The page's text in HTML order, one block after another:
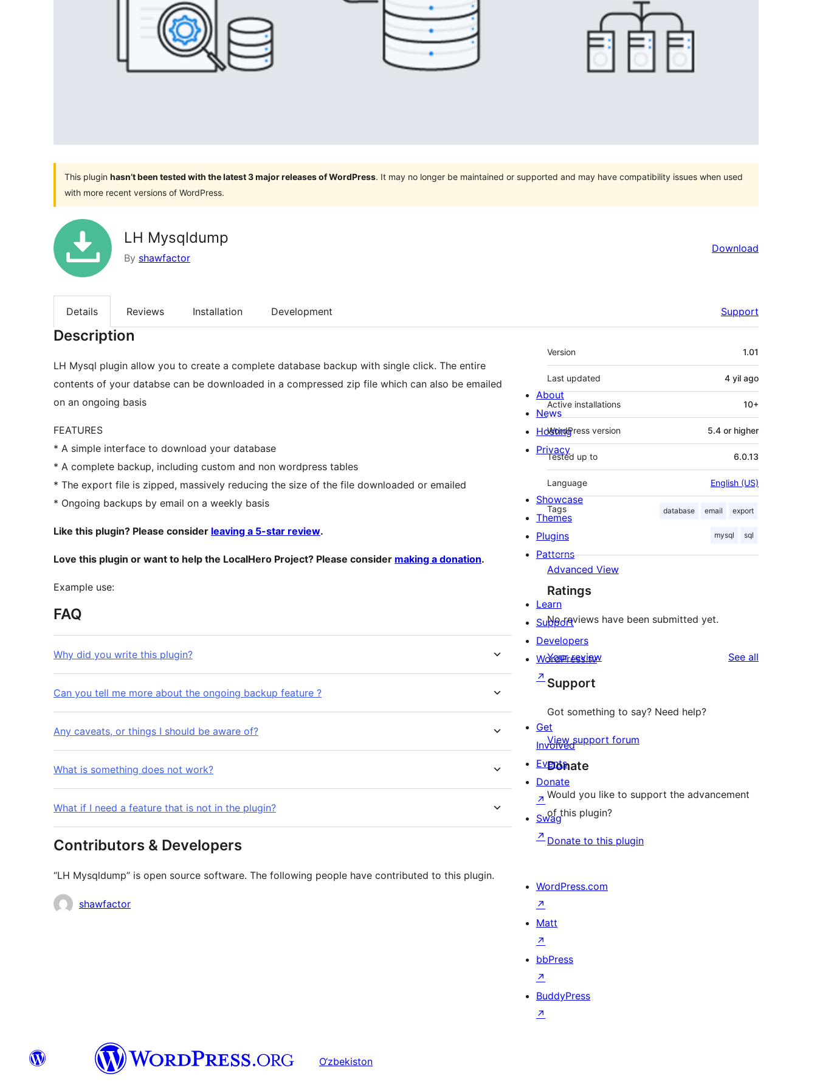
This plugin hasn’t been tested with the latest 3 major releases of WordPress. It may no longer be maintained or supported and may have compatibility issues when used
with more recent versions of WordPress.
LH Mysqldump
By shawfactor
Download
Details Reviews Installation Development Support
Description
LH Mysql plugin allow you to create a complete database backup with single click. The entire
contents of your databse can be downloaded in a compressed zip file which can also be emailed
on an ongoing basis
FEATURES
* A simple interface to download your database
* A complete backup, including custom and non wordpress tables
* The export file is zipped, massively reducing the size of the file downloaded or emailed
* Ongoing backups by email on a weekly basis
Like this plugin? Please consider leaving a 5-star review.
Love this plugin or want to help the LocalHero Project? Please consider making a donation.
Example use:
FAQ
Why did you write this plugin?
Can you tell me more about the ongoing backup feature ?
Any caveats, or things I should be aware of?
What is something does not work?
What if I need a feature that is not in the plugin?
Contributors & Developers
“LH Mysqldump” is open source software. The following people have contributed to this plugin.
Contributors
shawfactor
Meta
Version 1.01
Last updated 4 yil ago
Active installations 10+
WordPress version 5.4 or higher
Tested up to 6.0.13
Language English (US)
Tags database email export
mysql sql
Advanced View
Ratings
No reviews have been submitted yet.
Your review See all
Support
Got something to say? Need help?
View support forum
Donate
Would you like to support the advancement
of this plugin?
Donate to this plugin
About
News
Hosting
Privacy
Showcase
Themes
Plugins
Patterns
Learn
Support
Developers
WordPress.tv
↗
Get
Involved
Events
Donate
↗
Swag
↗
WordPress.com
↗
Matt
↗
bbPress
↗
BuddyPress
↗
O‘zbekiston